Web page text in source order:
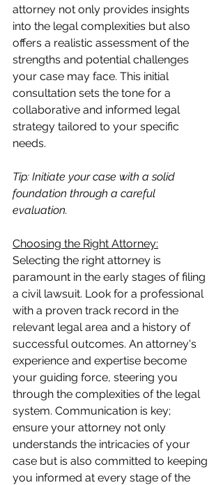
attorney not only provides insights
into the legal complexities but also
offers a realistic assessment of the
strengths and potential challenges
your case may face. This initial
consultation sets the tone for a
collaborative and informed legal
strategy tailored to your specific
needs.
Tip: Initiate your case with a solid
foundation through a careful
evaluation.
Choosing the Right Attorney:
Selecting the right attorney is
paramount in the early stages of filing
a civil lawsuit. Look for a professional
with a proven track record in the
relevant legal area and a history of
successful outcomes. An attorney's
experience and expertise become
your guiding force, steering you
through the complexities of the legal
system. Communication is key;
ensure your attorney not only
understands the intricacies of your
case but is also committed to keeping
you informed at every stage of the